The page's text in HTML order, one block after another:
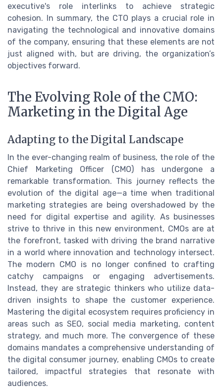
executive's role interlinks to achieve strategic
cohesion. In summary, the CTO plays a crucial role in
navigating the technological and innovative domains
of the company, ensuring that these elements are not
just aligned with, but are driving, the organization’s
objectives forward.
The Evolving Role of the CMO:
Marketing in the Digital Age
Adapting to the Digital Landscape
In the ever-changing realm of business, the role of the
Chief Marketing Officer (CMO) has undergone a
remarkable transformation. This journey reflects the
evolution of the digital age—a time when traditional
marketing strategies are being overshadowed by the
need for digital expertise and agility. As businesses
strive to thrive in this new environment, CMOs are at
the forefront, tasked with driving the brand narrative
in a world where innovation and technology intersect.
The modern CMO is no longer confined to crafting
catchy campaigns or engaging advertisements.
Instead, they are strategic thinkers who utilize data-
driven insights to shape the customer experience.
Mastering the digital ecosystem requires proficiency in
areas such as SEO, social media marketing, content
strategy, and much more. The convergence of these
domains mandates a comprehensive understanding of
the digital consumer journey, enabling CMOs to create
tailored, impactful strategies that resonate with
audiences.